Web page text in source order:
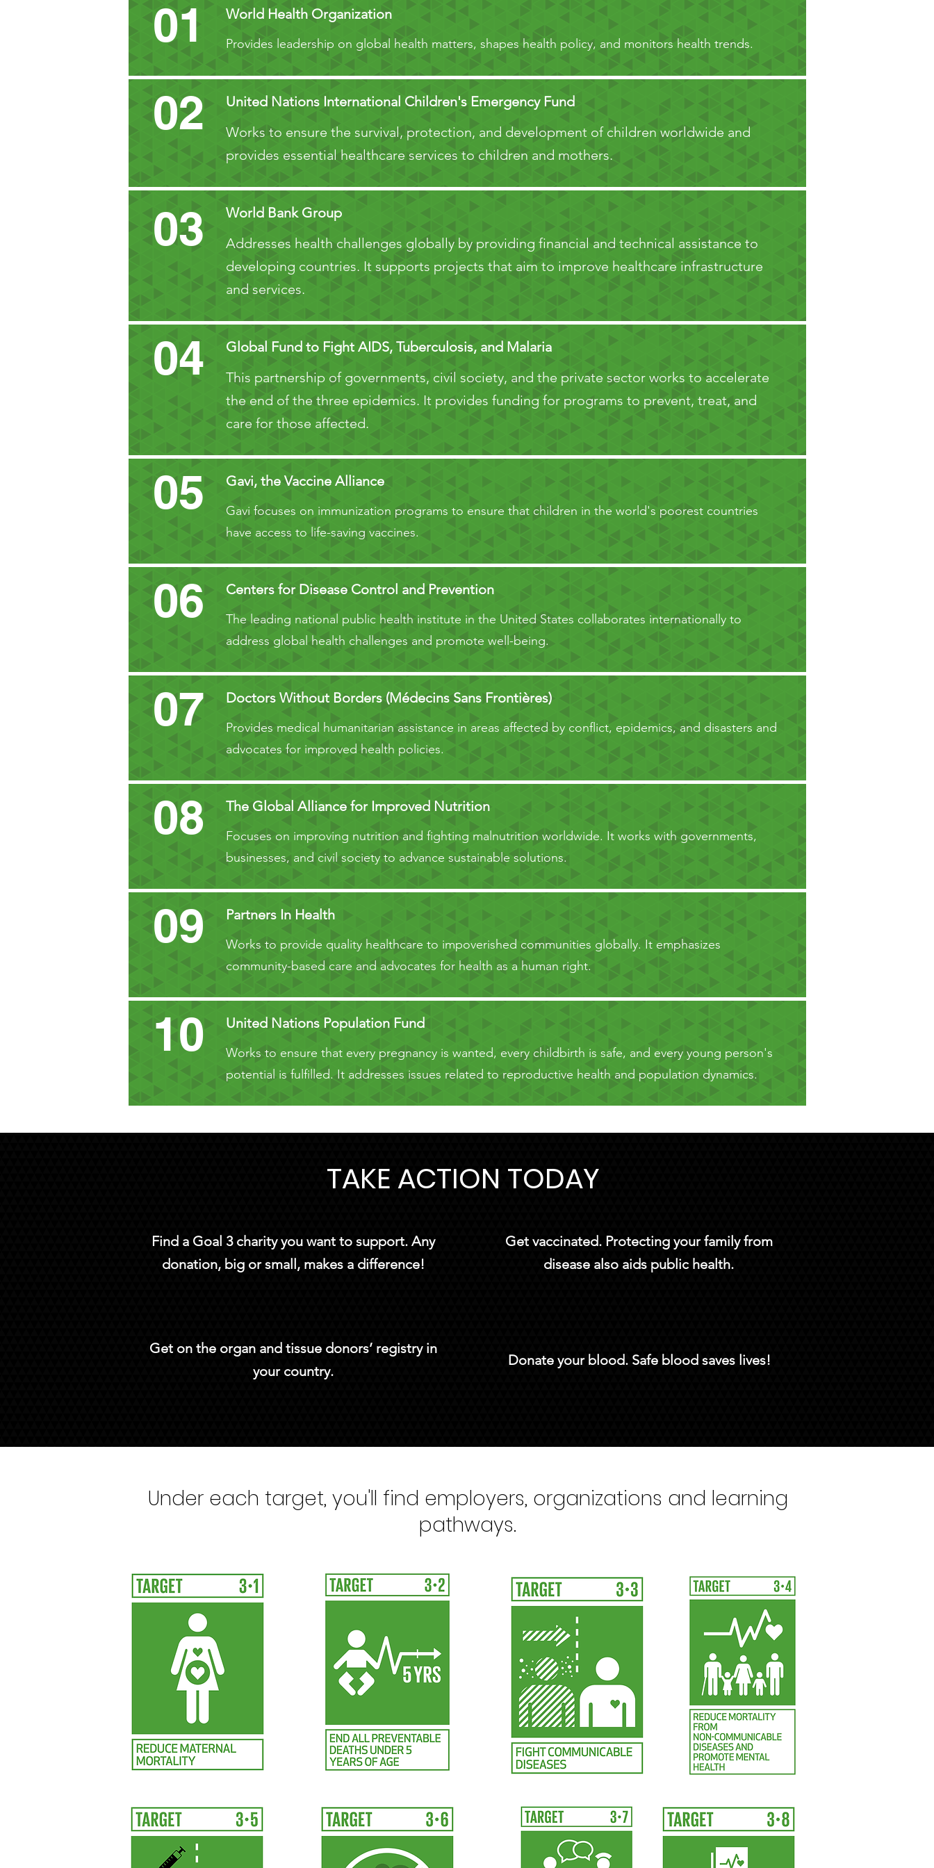
01 World Health Organization
Provides leadership on global health matters, shapes health policy, and monitors health trends.
02
United Nations International Children's Emergency Fund
Works to ensure the survival, protection, and development of children worldwide and
provides essential healthcare services to children and mothers.
03
World Bank Group
Addresses health challenges globally by providing financial and technical assistance to
developing countries. It supports projects that aim to improve healthcare infrastructure
and services.
04
Global Fund to Fight AIDS, Tuberculosis, and Malaria
This partnership of governments, civil society, and the private sector works to accelerate
the end of the three epidemics. It provides funding for programs to prevent, treat, and
care for those affected.
05 Gavi, the Vaccine Alliance
Gavi focuses on immunization programs to ensure that children in the world's poorest countries
have access to life-saving vaccines.
06 Centers for Disease Control and Prevention
The leading national public health institute in the United States collaborates internationally to
address global health challenges and promote well-being.
07 Doctors Without Borders (Médecins Sans Frontières)
Provides medical humanitarian assistance in areas affected by conflict, epidemics, and disasters and
advocates for improved health policies.
08 The Global Alliance for Improved Nutrition
Focuses on improving nutrition and fighting malnutrition worldwide. It works with governments,
businesses, and civil society to advance sustainable solutions.
09 Partners In Health
Works to provide quality healthcare to impoverished communities globally. It emphasizes
community-based care and advocates for health as a human right.
10 United Nations Population Fund
Works to ensure that every pregnancy is wanted, every childbirth is safe, and every young person's
potential is fulfilled. It addresses issues related to reproductive health and population dynamics.
TAKE ACTION TODAY
Find a Goal 3 charity you want to support. Any
donation, big or small, makes a difference!
Get vaccinated. Protecting your family from
disease also aids public health.
Get on the organ and tissue donors’ registry in
your country.
Donate your blood. Safe blood saves lives!
Under each target, you'll find employers, organizations and learning
pathways.